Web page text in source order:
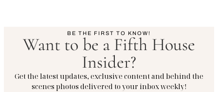
BE THE FIRST TO KNOW!
Want to be a Fifth House
Insider?
Get the latest updates, exclusive content and behind the
scenes photos delivered to your inbox weekly!